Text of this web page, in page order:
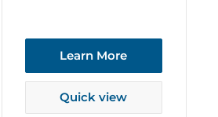
Learn More
Quick view